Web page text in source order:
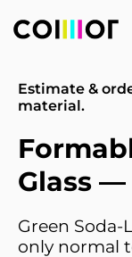
Estimate &
material.
Glass
Green Soda-
only normal